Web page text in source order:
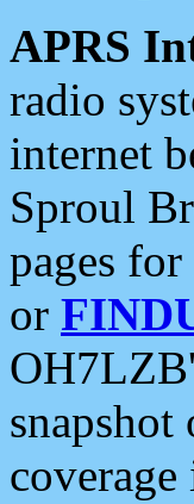
APRS
radio
internet
Sproul
pages
or